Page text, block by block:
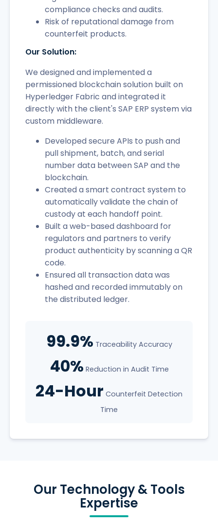
compliance checks and audits.
Risk of reputational damage from
counterfeit products.
Our Solution:
We designed and implemented a
permissioned blockchain solution built on
Hyperledger Fabric and integrated it
directly with the client's SAP ERP system via
custom middleware.
Developed secure APIs to push and
pull shipment, batch, and serial
number data between SAP and the
blockchain.
Created a smart contract system to
automatically validate the chain of
custody at each handoff point.
Built a web-based dashboard for
regulators and partners to verify
product authenticity by scanning a QR
code.
Ensured all transaction data was
hashed and recorded immutably on
the distributed ledger.
99.9% Traceability Accuracy
40% Reduction in Audit Time
24-Hour Counterfeit Detection
Time
Our Technology & Tools
Expertise